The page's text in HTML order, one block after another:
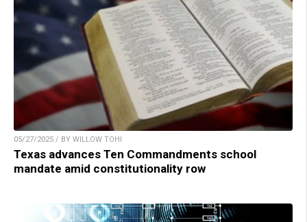
05/27/2025 / BY WILLOW TOHI
Texas advances Ten Commandments school
mandate amid constitutionality row